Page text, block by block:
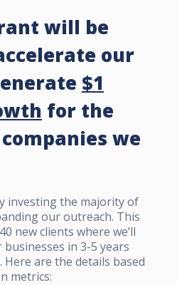
will be
our
$1
for the
we
investing the majority of
our outreach. This
new clients where we’ll
in 3-5 years
are the details based
metrics: